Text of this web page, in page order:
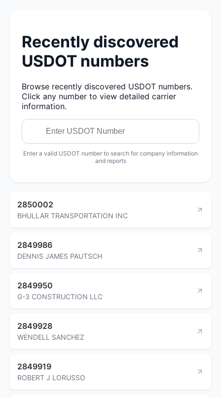
Recently discovered
USDOT numbers
Browse recently discovered USDOT numbers.
Click any number to view detailed carrier
information.
Enter a valid USDOT number to search for company information
and reports
2850002
BHULLAR TRANSPORTATION INC
2849986
DENNIS JAMES PAUTSCH
2849950
G-3 CONSTRUCTION LLC
2849928
WENDELL SANCHEZ
2849919
ROBERT J LORUSSO